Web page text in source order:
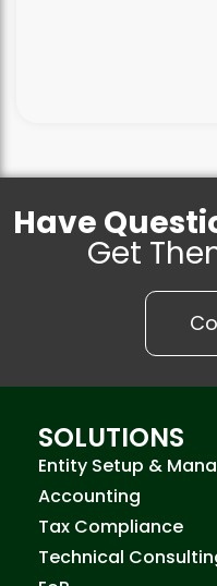
Have
Get
SOLUTIONS
Entity Setup &
Accounting
Tax Compliance
Technical